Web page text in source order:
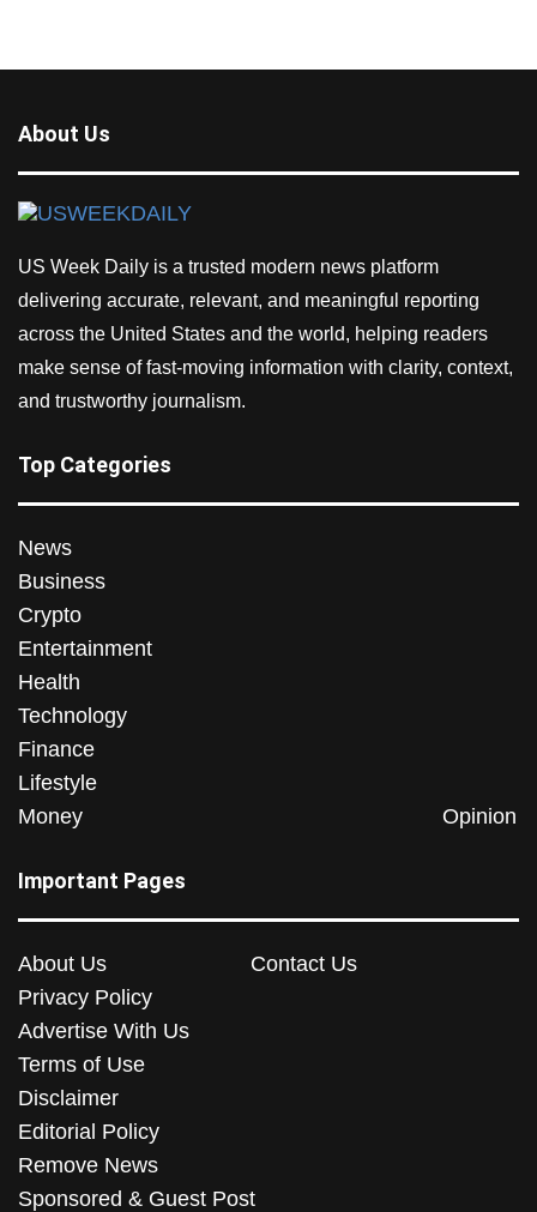
About Us
US Week Daily is a trusted modern news platform
delivering accurate, relevant, and meaningful reporting
across the United States and the world, helping readers
make sense of fast-moving information with clarity, context,
and trustworthy journalism.
Top Categories
News
Business
Crypto
Entertainment
Health
Technology
Finance
Lifestyle
Money
Opinion
Important Pages
About Us
Contact Us
Privacy Policy
Advertise With Us
Terms of Use
Disclaimer
Editorial Policy
Remove News
Sponsored & Guest Post